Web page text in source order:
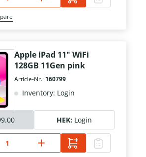
Apple iPad 11" WiFi
128GB 11Gen pink
Article-Nr.: 160799
Inventory: Login
HEK: Login